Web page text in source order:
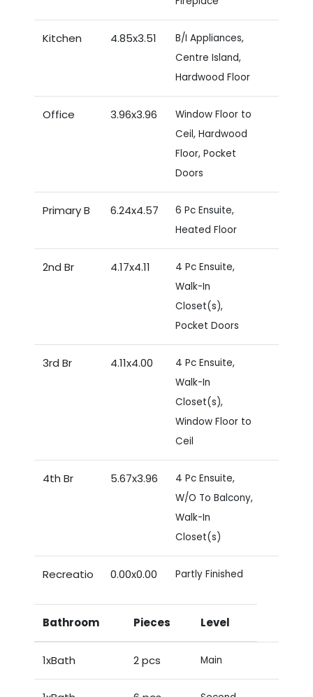
Kitchen 4.85x3.51
B/I Appliances,
Centre Island,
Hardwood Floor
Office 3.96x3.96
Window Floor to
Ceil, Hardwood
Floor, Pocket
Doors
Primary B 6.24x4.57
6 Pc Ensuite,
Heated Floor
2nd Br 4.17x4.11
4 Pc Ensuite,
Walk-In
Closet(s),
Pocket Doors
3rd Br 4.11x4.00
4 Pc Ensuite,
Walk-In
Closet(s),
Window Floor to
Ceil
4th Br 5.67x3.96
4 Pc Ensuite,
W/O To Balcony,
Walk-In
Closet(s)
Recreatio 0.00x0.00 Partly Finished
Bathroom Pieces Level
1xBath 2 pcs Main